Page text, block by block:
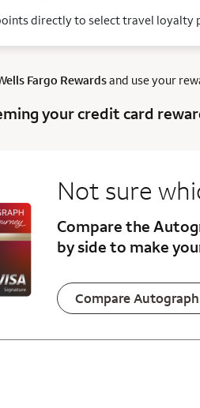
directly to select travel loyalty
Fargo Rewardsand use your
your credit card
Not sure
Compare the
by side to make
Compare